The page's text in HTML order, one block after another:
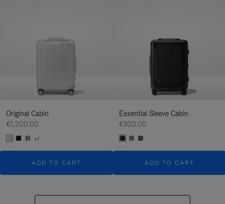
Original Cabin
€1,200.00
+1
ADD TO CART
Essential Sleeve Cabin
€920.00
ADD TO CART